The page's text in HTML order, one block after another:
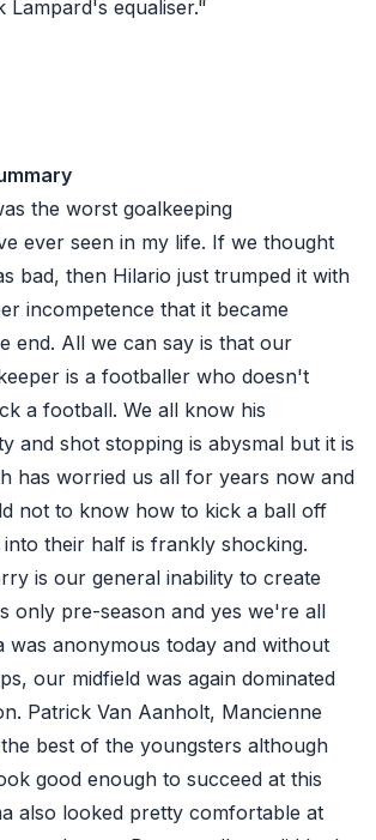
Lampard's equaliser."
the worst goalkeeping
ever seen in my life. If we thought
bad, then Hilario just trumped it with
incompetence that it became
end. All we can say is that our
is a footballer who doesn't
a football. We all know his
and shot stopping is abysmal but it is
has worried us all for years now and
not to know how to kick a ball off
their half is frankly shocking.
is our general inability to create
only pre-season and yes we're all
was anonymous today and without
our midfield was again dominated
Patrick Van Aanholt, Mancienne
best of the youngsters although
good enough to succeed at this
also looked pretty comfortable at